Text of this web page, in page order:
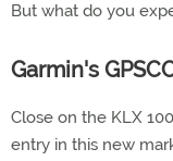
But what do you
Garmin's
Close on the KLX
entry in this new